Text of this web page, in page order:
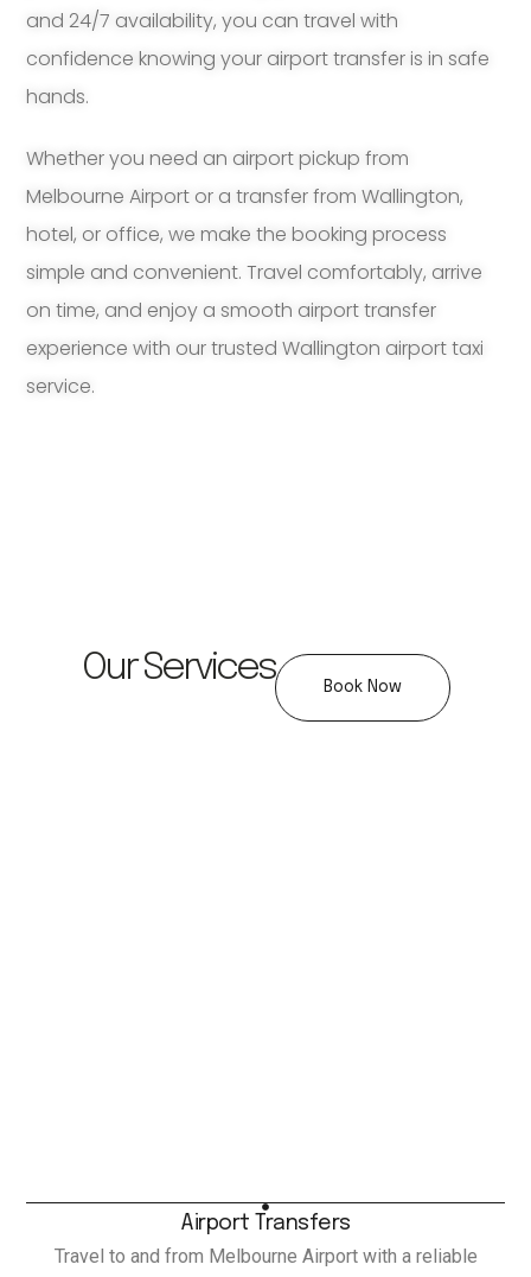
and 24/7 availability, you can travel with
confidence knowing your airport transfer is in safe
hands.
Whether you need an airport pickup from
Melbourne Airport or a transfer from Wallington,
hotel, or office, we make the booking process
simple and convenient. Travel comfortably, arrive
on time, and enjoy a smooth airport transfer
experience with our trusted Wallington airport taxi
service.
Our Services Book Now
Airport Transfers
Travel to and from Melbourne Airport with a reliable